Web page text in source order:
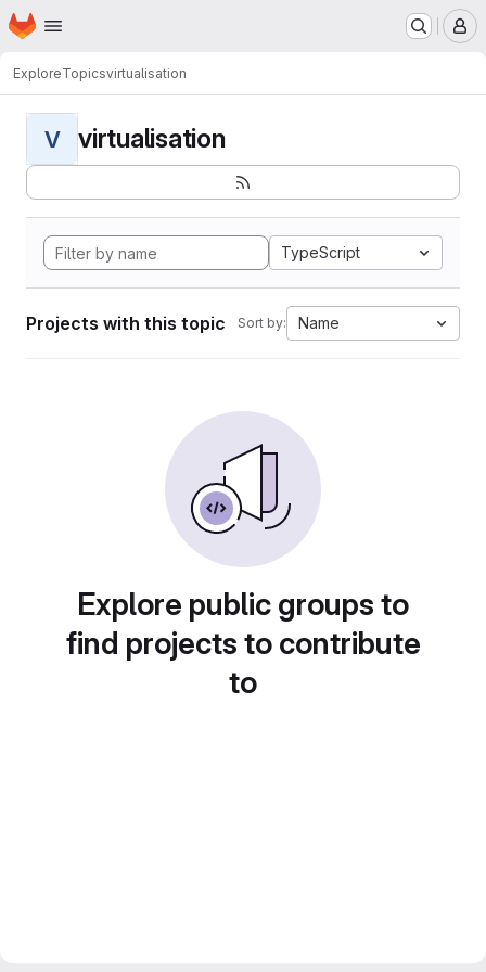
Skip to main content
Homepage
ExploreTopicsvirtualisation
V virtualisation
TypeScript
Projects with this topic Sort by: Name
Explore public groups to
find projects to contribute
to